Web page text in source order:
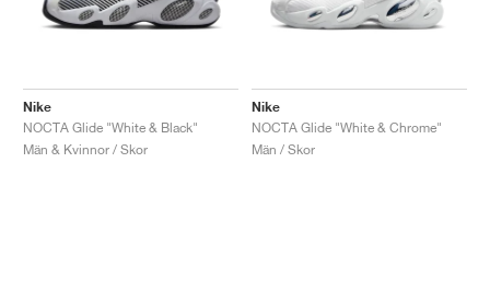
Nike
NOCTA Glide "White & Black"
Män & Kvinnor / Skor
Nike
NOCTA Glide "White & Chrome"
Män / Skor